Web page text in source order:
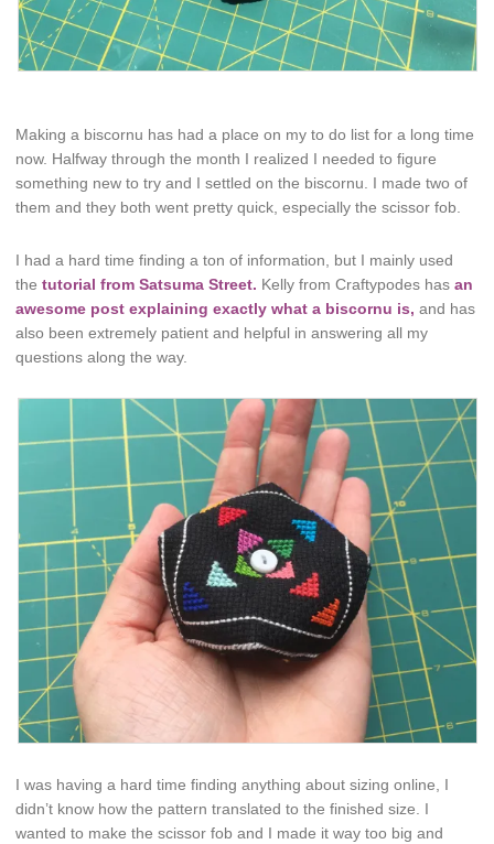
Making a biscornu has had a place on my to do list for a long time
now. Halfway through the month I realized I needed to figure
something new to try and I settled on the biscornu. I made two of
them and they both went pretty quick, especially the scissor fob.
I had a hard time finding a ton of information, but I mainly used
thetutorial from Satsuma Street. Kelly from Craftypodes hasan
awesome post explaining exactly what a biscornu is, and has
also been extremely patient and helpful in answering all my
questions along the way.
I was having a hard time finding anything about sizing online, I
didn’t know how the pattern translated to the finished size. I
wanted to make the scissor fob and I made it way too big and